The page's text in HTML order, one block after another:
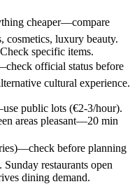
cheaper—compare
cosmetics, luxury beauty.
specific items.
official status before
cultural experience.
public lots (€2-3/hour).
areas pleasant—20 min
before planning
restaurants open
dining demand.